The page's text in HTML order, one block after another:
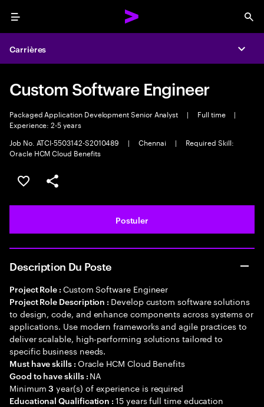
Menu
Carrières
Custom Software Engineer
Packaged Application Development Senior Analyst | Full time
|
Experience: 2-5 years
Job No. ATCI-5503142-S2010489
| Chennai |
Required Skill:
Oracle HCM Cloud Benefits
Sélectionner pour enregistrer l'annonce
PARTAGER
Postuler
Description Du Poste
Project Role : Custom Software Engineer
Project Role Description : Develop custom software solutions
to design, code, and enhance components across systems or
applications. Use modern frameworks and agile practices to
deliver scalable, high-performing solutions tailored to
specific business needs.
Must have skills : Oracle HCM Cloud Benefits
Good to have skills : NA
Minimum3 year(s) of experience is required
Educational Qualification :15 years full time education